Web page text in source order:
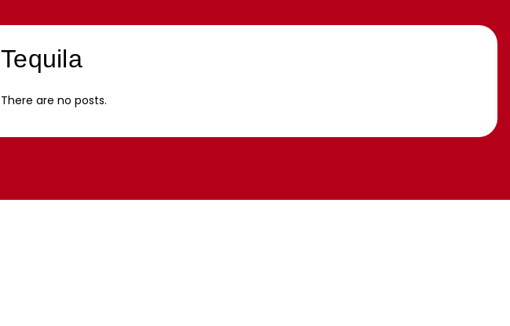
Tequila
There are no posts.